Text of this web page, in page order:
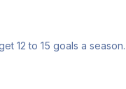
12 to 15 goals a season.